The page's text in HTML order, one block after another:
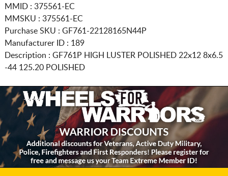
MMID : 375561-EC
MMSKU : 375561-EC
Purchase SKU : GF761-22128165N44P
Manufacturer ID : 189
Description : GF761P HIGH LUSTER POLISHED 22x12 8x6.5
-44 125.20 POLISHED